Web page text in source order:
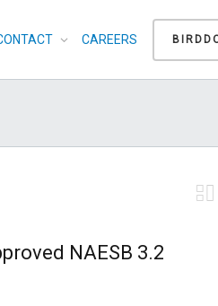
CAREERS
NAESB 3.2